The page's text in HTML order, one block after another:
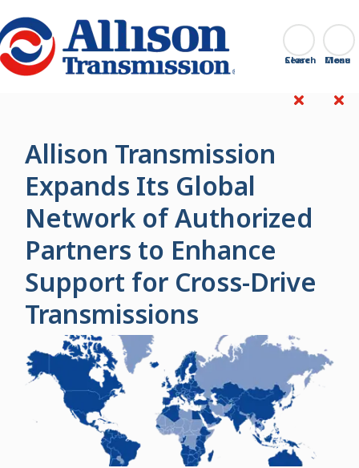
Go Home Search
Close
Allison Transmission
Expands Its Global
Network of Authorized
Partners to Enhance
Support for Cross-Drive
Transmissions